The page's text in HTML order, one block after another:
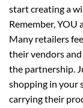
start creating a
Remember, YOU
Many retailers
their vendors
the partnership.
shopping in your
carrying their